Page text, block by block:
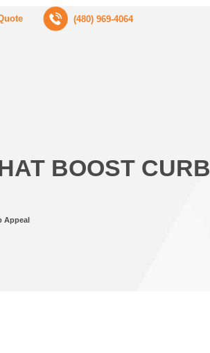
(480) 969-4064
BOOST CURB
Appeal